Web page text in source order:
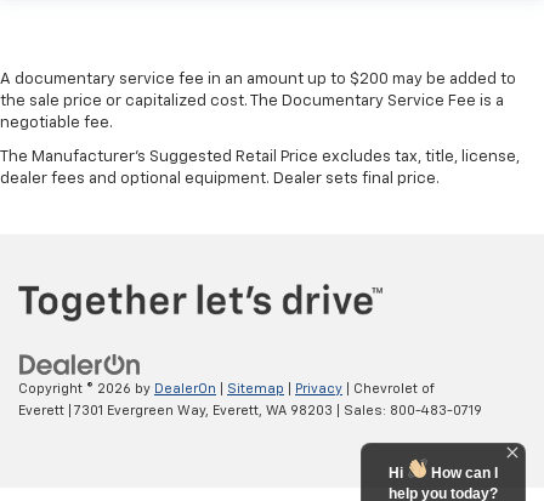
A documentary service fee in an amount up to $200 may be added to
the sale price or capitalized cost. The Documentary Service Fee is a
negotiable fee.
The Manufacturer's Suggested Retail Price excludes tax, title, license,
dealer fees and optional equipment. Dealer sets final price.
Copyright © 2026 by DealerOn Sitemap Privacy | Chevrolet of
Everett
7301 Evergreen Way, Everett, WA 98203 | Sales: 800-483-0719
Hi
How can I
help you today?